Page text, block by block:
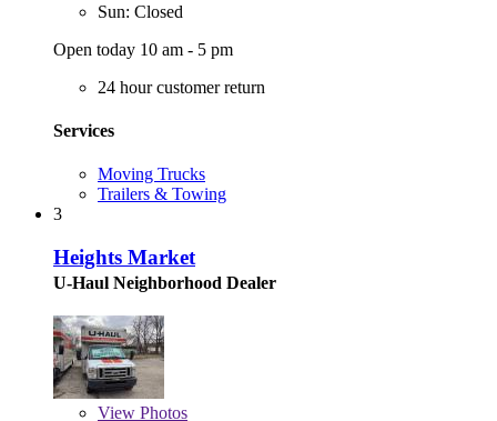
Sun: Closed
Open today 10 am - 5 pm
24 hour customer return
Services
Moving Trucks
Trailers & Towing
3
Heights Market
U-Haul Neighborhood Dealer
View Photos